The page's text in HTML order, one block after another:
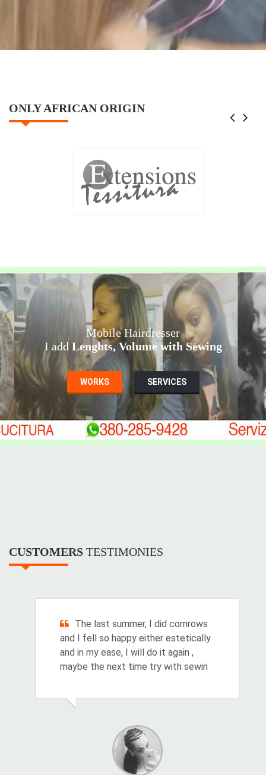
ONLY AFRICAN ORIGIN
Mobile Hairdresser
I add Lenghts, Volume with Sewing
WORKS SERVICES
CUSTOMERS TESTIMONIES
The last summer, I did cornrows
and I fell so happy either estetically
and in my ease, I will do it again ,
maybe the next time try with sewin